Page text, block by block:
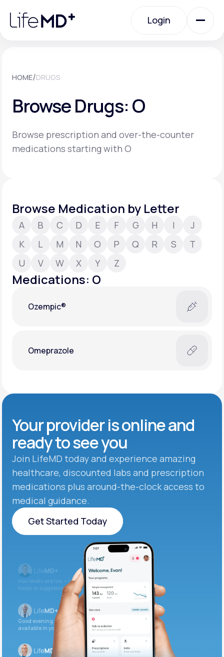
note:
website
Login
Specialty Care
Labs
About Us
Support
Learn why LifeMD+ can positively change
Join LifeMD+
HOME/DRUGS
Browse Drugs: O
Browse prescription and over-the-counter
medications starting with O
Browse Medication by Letter
A B C D E F G H I
J
K
L M N O P Q R S
T
U
V W X Y Z
Medications: O
Ozempic®
Omeprazole
Your provider is online and
ready to see you
Join LifeMD today and experience amazing
healthcare, discounted labs and prescription
medications plus around-the-clock access to
medical guidance.
Get Started Today
Get Started Today
Iron levels are low — I recommend adding iron-rich
foods or supplements.
Good evening. Your labs are complete and
available in your patient portal.